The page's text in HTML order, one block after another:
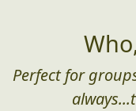
Perfect for